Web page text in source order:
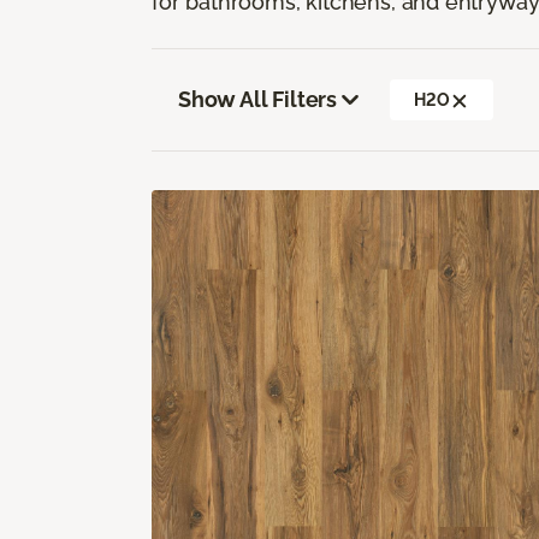
Show All Filters H2O